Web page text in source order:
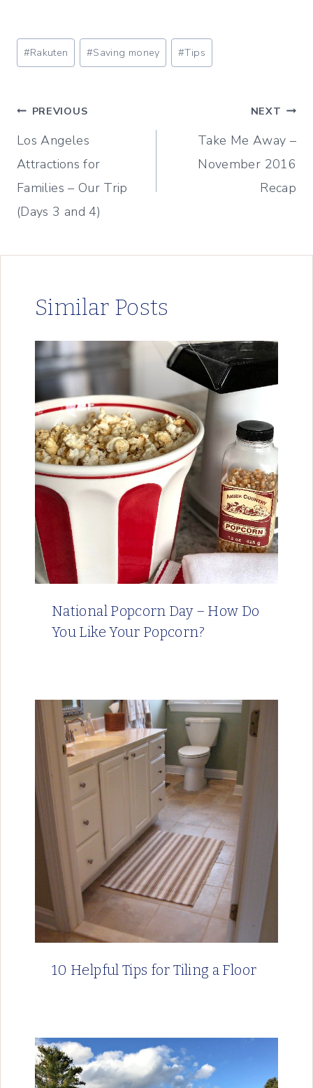
Post
Tags:
#Rakuten #Saving money #Tips
Post
navigation
PREVIOUS
Los Angeles
Attractions for
Families – Our Trip
(Days 3 and 4)
NEXT
Take Me Away –
November 2016
Recap
Similar Posts
National Popcorn Day – How Do
You Like Your Popcorn?
10 Helpful Tips for Tiling a Floor